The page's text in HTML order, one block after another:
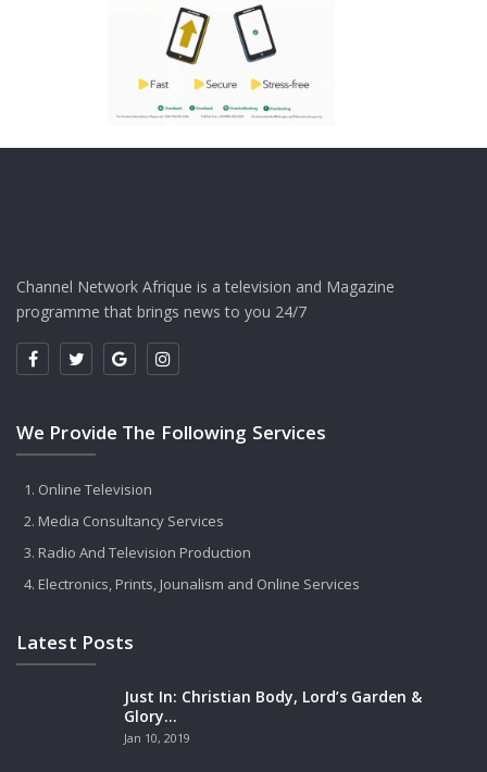
Channel Network Afrique is a television and Magazine
programme that brings news to you 24/7
We Provide The Following Services
Online Television
Media Consultancy Services
Radio And Television Production
Electronics, Prints, Jounalism and Online Services
Latest Posts
Just In: Christian Body, Lord’s Garden &
Glory…
Jan 10, 2019